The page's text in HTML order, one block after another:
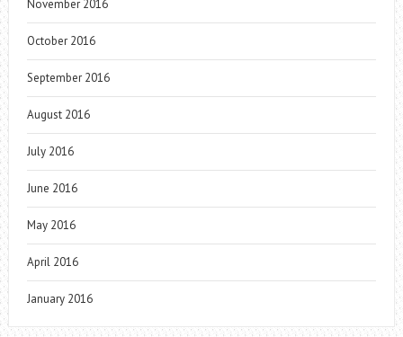
November 2016
October 2016
September 2016
August 2016
July 2016
June 2016
May 2016
April 2016
January 2016